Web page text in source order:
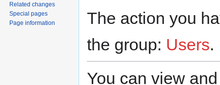
The action you
the group: Users.
You can view
Related changes
Special pages
Page information